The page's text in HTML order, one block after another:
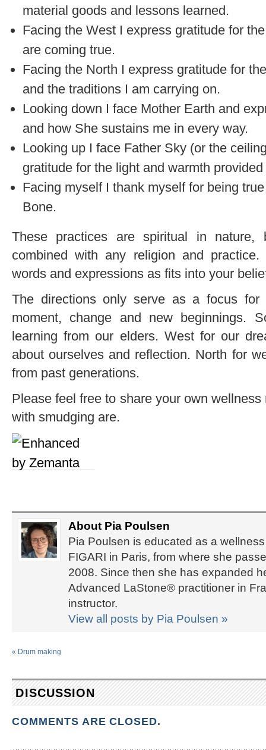
material goods and lessons learned.
Facing the West I express gratitude for
are coming true.
Facing the North I express gratitude for
and the traditions I am carrying on.
Looking down I face Mother Earth and
and how She sustains me in every way.
Looking up I face Father Sky (or the
gratitude for the light and warmth
Facing myself I thank myself for being
Bone.
These practices are spiritual in
combined with any religion and
words and expressions as fits into your
The directions only serve as a focus
moment, change and new beginnings.
learning from our elders. West for our
about ourselves and reflection. North for
from past generations.
Please feel free to share your own
with smudging are.
About Pia Poulsen
Pia Poulsen is educated as a
FIGARI in Paris, from where she
2008. Since then she has expanded
Advanced LaStone® practitioner in
instructor.
View all posts by Pia Poulsen »
« Drum making
DISCUSSION
COMMENTS ARE CLOSED.